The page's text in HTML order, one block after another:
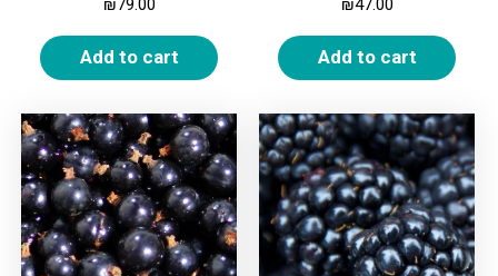
₪79.00
Add to cart
₪47.00
Add to cart